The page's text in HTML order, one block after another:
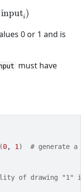
i)
0 or 1 and is
must have
(0, 1 )
# generate
of drawing "1"